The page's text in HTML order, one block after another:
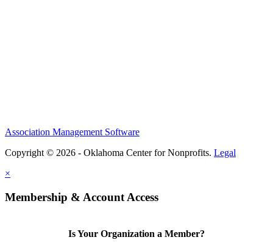
Association Management Software
Copyright © 2026 - Oklahoma Center for Nonprofits. Legal
×
Membership & Account Access
Is Your Organization a Member?